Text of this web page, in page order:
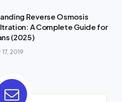
Reverse Osmosis
A Complete Guide for
(2025)
2019